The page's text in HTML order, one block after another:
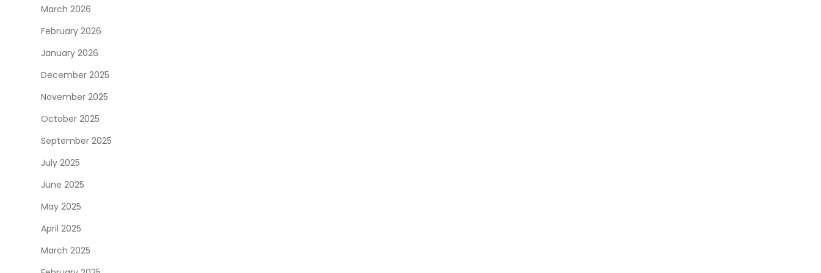
March 2026
February 2026
January 2026
December 2025
November 2025
October 2025
September 2025
July 2025
June 2025
May 2025
April 2025
March 2025